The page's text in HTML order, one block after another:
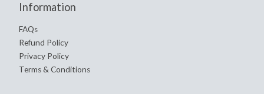
Information
FAQs
Refund Policy
Privacy Policy
Terms & Conditions